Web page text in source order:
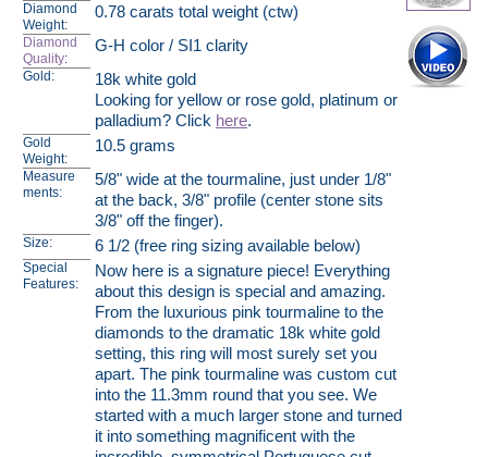
Diamond
Weight:
0.78 carats total weight (ctw)
Diamond
Quality:
G-H color / SI1 clarity
Gold:
18k white gold
Looking for yellow or rose gold, platinum or
palladium? Click here.
Gold
Weight:
10.5 grams
Measure
ments:
5/8" wide at the tourmaline, just under 1/8"
at the back, 3/8" profile (center stone sits
3/8" off the finger).
Size: 6 1/2 (free ring sizing available below)
Special
Features:
Now here is a signature piece! Everything
about this design is special and amazing.
From the luxurious pink tourmaline to the
diamonds to the dramatic 18k white gold
setting, this ring will most surely set you
apart. The pink tourmaline was custom cut
into the 11.3mm round that you see. We
started with a much larger stone and turned
it into something magnificent with the